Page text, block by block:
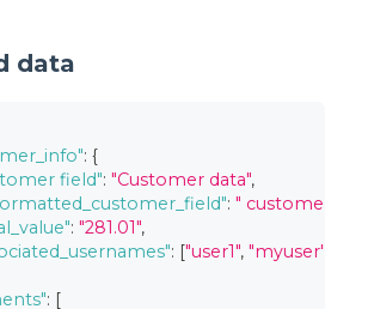
data
: {
field": "Customer data",
: " customer \n
: "281.01",
: ["user1", "myuser"
: [